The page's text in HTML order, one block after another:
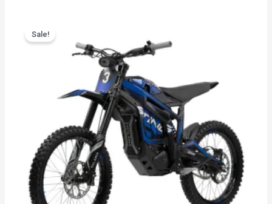
Sale!
through
$4,099.99
has
multiple
variants.
The
options
may
be
chosen
on
the
product